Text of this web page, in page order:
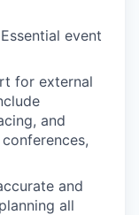
event
for external
and
and
all